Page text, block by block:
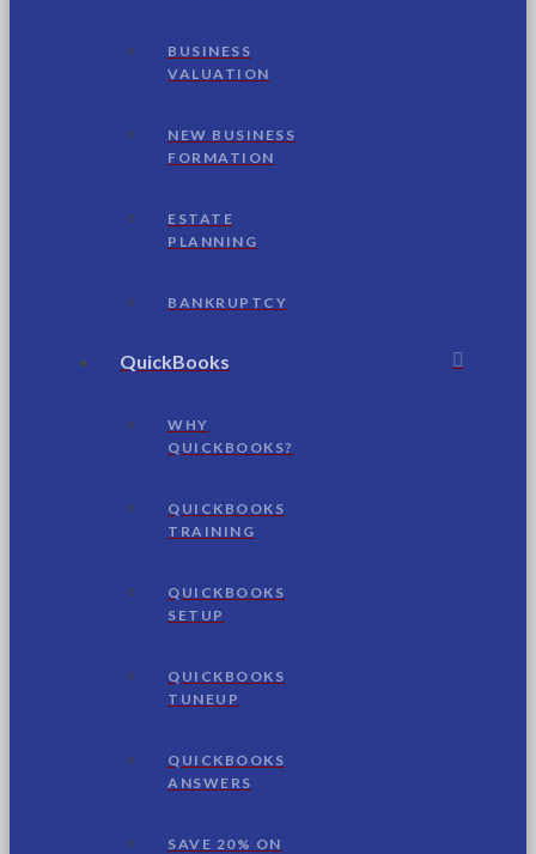
BUSINESS
VALUATION
NEW BUSINESS
FORMATION
ESTATE
PLANNING
BANKRUPTCY
QuickBooks
WHY
QUICKBOOKS?
QUICKBOOKS
TRAINING
QUICKBOOKS
SETUP
QUICKBOOKS
TUNEUP
QUICKBOOKS
ANSWERS
SAVE 20% ON